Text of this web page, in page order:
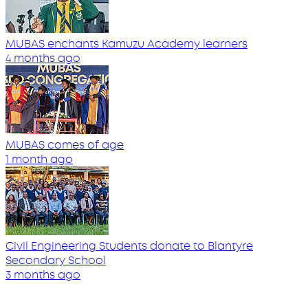
MUBAS enchants Kamuzu Academy learners
4 months ago
MUBAS comes of age
1 month ago
Civil Engineering Students donate to Blantyre
Secondary School
3 months ago